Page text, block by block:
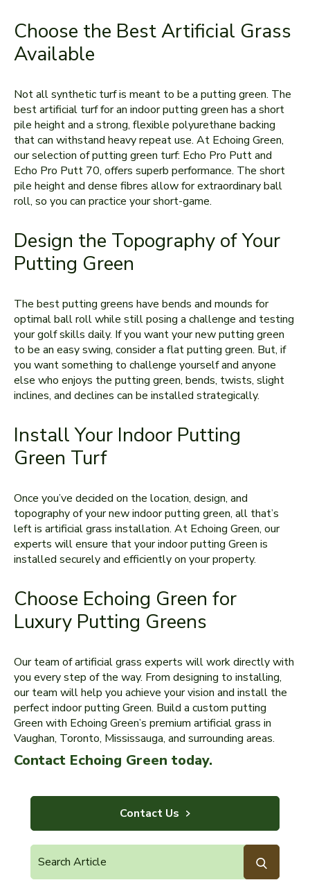
Choose the Best Artificial Grass
Available
Not all synthetic turf is meant to be a putting green. The
best artificial turf for an indoor putting green has a short
pile height and a strong, flexible polyurethane backing
that can withstand heavy repeat use. At Echoing Green,
our selection of putting green turf: Echo Pro Putt and
Echo Pro Putt 70, offers superb performance. The short
pile height and dense fibres allow for extraordinary ball
roll, so you can practice your short-game.
Design the Topography of Your
Putting Green
The best putting greens have bends and mounds for
optimal ball roll while still posing a challenge and testing
your golf skills daily. If you want your new putting green
to be an easy swing, consider a flat putting green. But, if
you want something to challenge yourself and anyone
else who enjoys the putting green, bends, twists, slight
inclines, and declines can be installed strategically.
Install Your Indoor Putting
Green Turf
Once you’ve decided on the location, design, and
topography of your new indoor putting green, all that’s
left is artificial grass installation. At Echoing Green, our
experts will ensure that your indoor putting Green is
installed securely and efficiently on your property.
Choose Echoing Green for
Luxury Putting Greens
Our team of artificial grass experts will work directly with
you every step of the way. From designing to installing,
our team will help you achieve your vision and install the
perfect indoor putting Green. Build a custom putting
Green with Echoing Green’s premium artificial grass in
Vaughan, Toronto, Mississauga, and surrounding areas.
Contact Echoing Green today.
Contact Us